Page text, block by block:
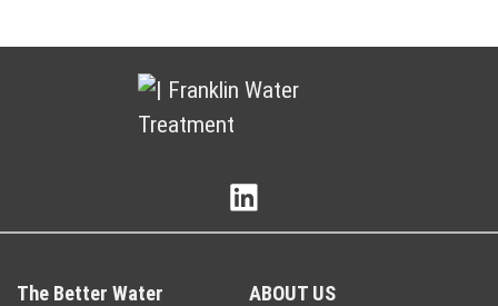
The Better Water
ABOUT US